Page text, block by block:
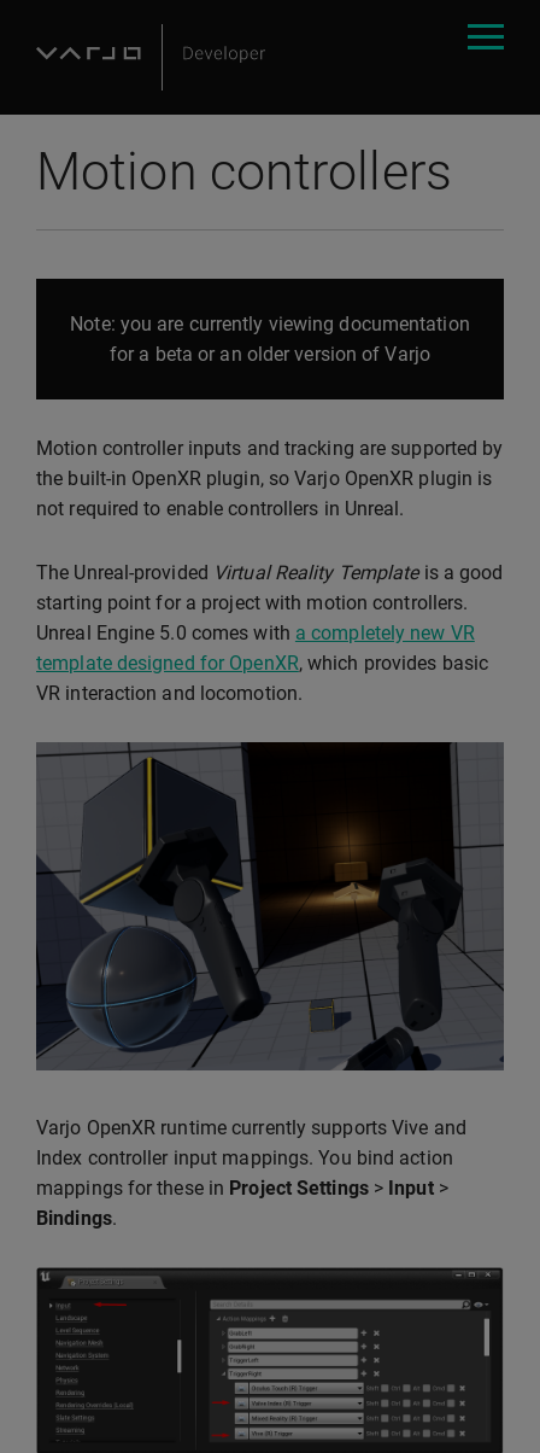
Motion controllers
Note: you are currently viewing documentation
for a beta or an older version of Varjo
Motion controller inputs and tracking are supported by
the built-in OpenXR plugin, so Varjo OpenXR plugin is
not required to enable controllers in Unreal.
The Unreal-provided Virtual Reality Templateis a good
starting point for a project with motion controllers.
Unreal Engine 5.0 comes with a completely new VR
template designed for OpenXR, which provides basic
VR interaction and locomotion.
Varjo OpenXR runtime currently supports Vive and
Index controller input mappings. You bind action
mappings for these in Project Settings> Input>
Bindings.